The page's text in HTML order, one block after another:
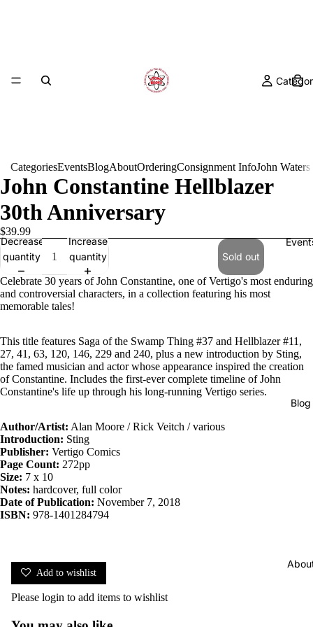
Blog
CategoriesEventsBlogAboutOrderingConsignment InfoJohn
John Constantine Hellblazer
30th Anniversary
$39.99
Decrease
quantity
Increase
quantity
Sold out
Celebrate 30 years of John Constantine, one of Vertigo's most enduring
and controversial characters, in a collection featuring his most
memorable tales!
This title features Saga of the Swamp Thing #37 and Hellblazer #11,
27, 41, 63, 120, 146, 229 and 240, plus a new introduction by Sting,
the famed musician and actor whose appearance inspired the creation
of Constantine. Includes the first-ever complete timeline of John
Constantine's life up through his long-running Vertigo series.
Author/Artist: Alan Moore / Rick Veitch / various
Introduction: Sting
Publisher: Vertigo Comics
Page Count: 272pp
Size: 7 x 10
Notes: hardcover, full color
Date of Publication: November 7, 2018
ISBN: 978-1401284794
Add to wishlist
Please login to add items to wishlist